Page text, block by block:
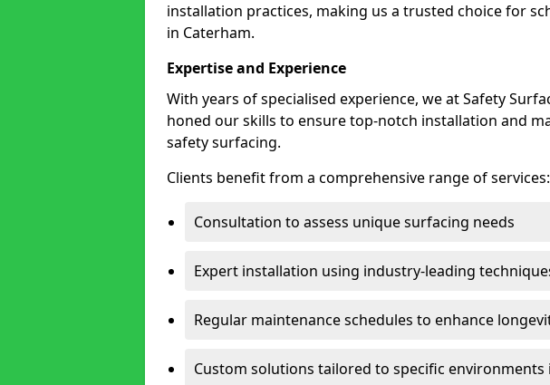
installation practices, making us a trusted choice for
in Caterham.
Expertise and Experience
With years of specialised experience, we at Safety
honed our skills to ensure top-notch installation and
safety surfacing.
Clients benefit from a comprehensive range of services:
Consultation to assess unique surfacing needs
Expert installation using industry-leading
Regular maintenance schedules to enhance
Custom solutions tailored to specific environments